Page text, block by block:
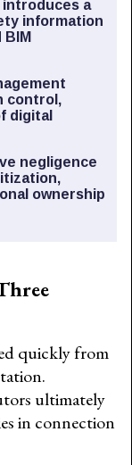
introduces a
information
control,
digital
negligence
ownership
quickly from
ultimately
in connection